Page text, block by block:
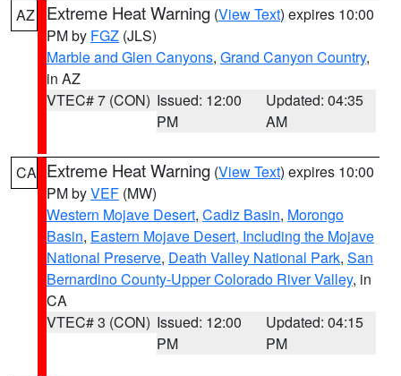
AZ Extreme Heat Warning (View Text) expires 10:00
PM by FGZ (JLS)
Marble and Glen Canyons, Grand Canyon Country,
in AZ
VTEC# 7 (CON) Issued: 12:00
PM
Updated: 04:35
AM
CA Extreme Heat Warning (View Text) expires 10:00
PM byVEF (MW)
Western Mojave Desert, Cadiz Basin, Morongo
Basin, Eastern Mojave Desert, Including the Mojave
National Preserve, Death Valley National Park, San
Bernardino County-Upper Colorado River Valley, in
CA
VTEC# 3 (CON) Issued: 12:00
PM
Updated: 04:15
PM